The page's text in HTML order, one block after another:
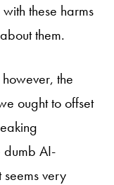
these harms
them.
the
ought to offset
dumb AI-
very